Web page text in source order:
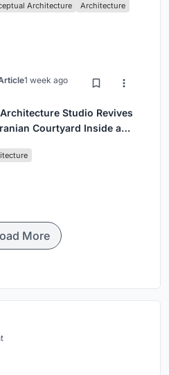
Architecture Architecture
1 week ago
Studio Revives
Courtyard Inside a
More